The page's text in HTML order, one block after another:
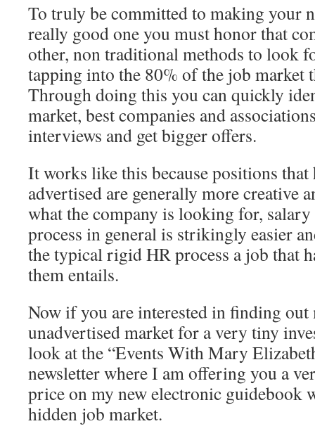
To truly be committed to making your
really good one you must honor that
other, non traditional methods to look
tapping into the 80% of the job market
Through doing this you can quickly
market, best companies and
interviews and get bigger offers.
It works like this because positions that
advertised are generally more creative
what the company is looking for,
process in general is strikingly easier
the typical rigid HR process a job that
them entails.
Now if you are interested in finding out
unadvertised market for a very tiny
look at the “Events With Mary
newsletter where I am offering you a
price on my new electronic guidebook
hidden job market.